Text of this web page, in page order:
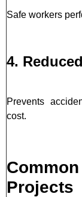
Safe workers
4.
Prevents
cost.
Projects